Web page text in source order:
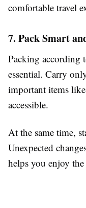
comfortable travel
7. Pack Smart
Packing according
essential. Carry
important items
accessible.
At the same time,
Unexpected
helps you enjoy